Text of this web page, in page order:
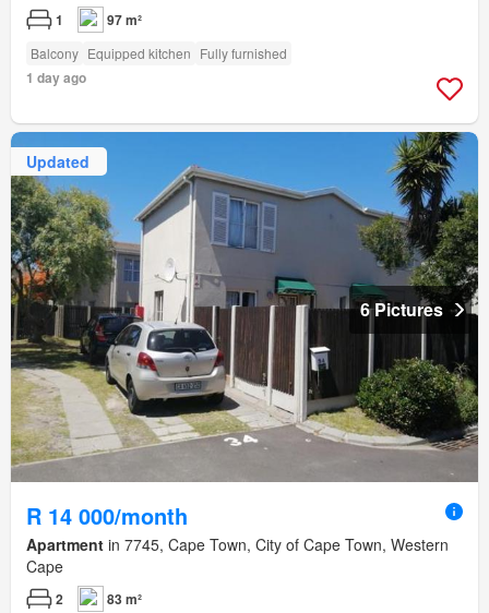
1 97 m²
Balcony Equipped kitchen Fully furnished
1 day ago
Updated
6 Pictures
R 14 000/month
Apartment in 7745, Cape Town, City of Cape Town, Western
Cape
2 83 m²